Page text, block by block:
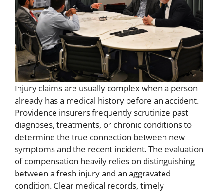
Injury claims are usually complex when a person
already has a medical history before an accident.
Providence insurers frequently scrutinize past
diagnoses, treatments, or chronic conditions to
determine the true connection between new
symptoms and the recent incident. The evaluation
of compensation heavily relies on distinguishing
between a fresh injury and an aggravated
condition. Clear medical records, timely